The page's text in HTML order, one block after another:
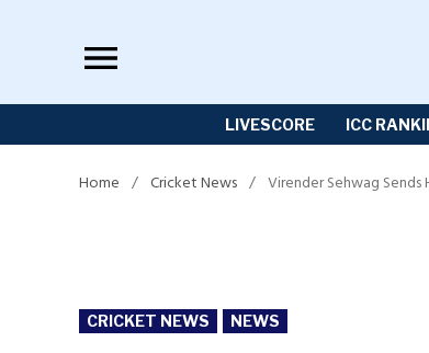
LIVESCORE ICC
Home / Cricket News / Virender Sehwag
POSTED
IN
CRICKET NEWS NEWS